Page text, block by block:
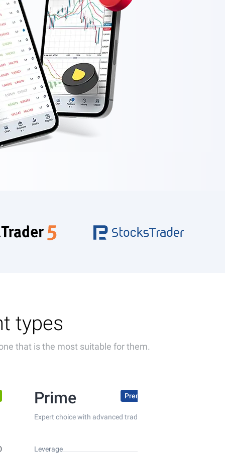
types
that is the most suitable for them.
Prime Premium conditions
Expert choice with advanced trading conditions
Leverage